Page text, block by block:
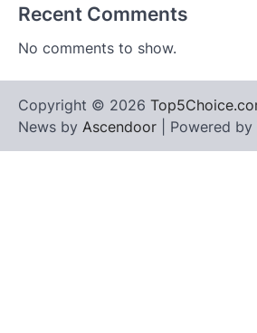
Recent Comments
No comments to show.
Copyright © 2026
News by Ascendoor | Powered by